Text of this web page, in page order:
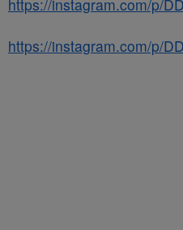
https://instagram.com/p/
https://instagram.com/p/